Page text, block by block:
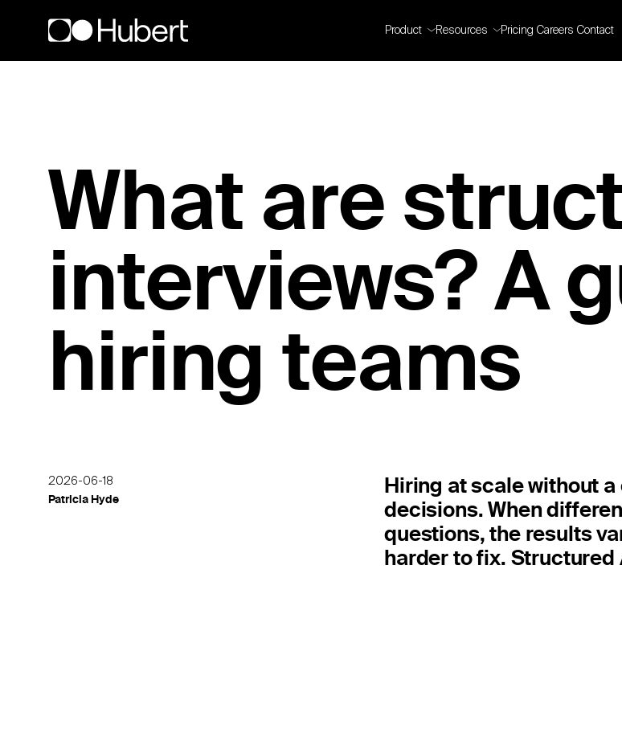
Hubert logo Product Resources Pricing Careers Contact
What are
interviews? A
hiring teams
2026-06-18
Patricia Hyde
Hiring at scale without
decisions. When
questions, the results
harder to fix.